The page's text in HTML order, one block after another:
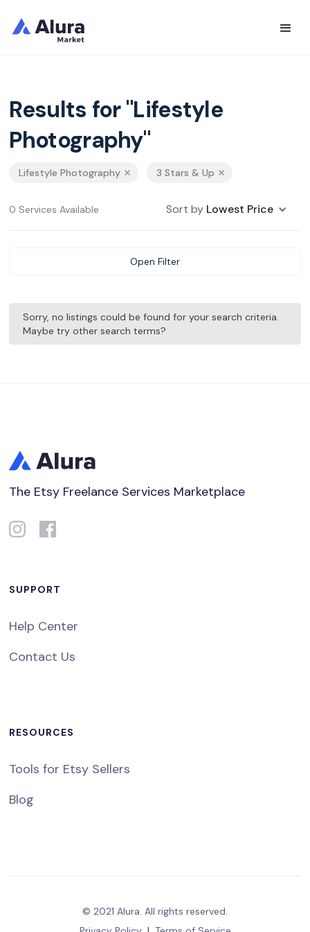
Results for "Lifestyle
Photography"
Lifestyle Photography 3 Stars & Up
0 Services Available Sort by Lowest Price
Open Filter
Sorry, no listings could be found for your search criteria.
Maybe try other search terms?
The Etsy Freelance Services Marketplace
SUPPORT
Help Center
Contact Us
RESOURCES
Tools for Etsy Sellers
Blog
© 2021 Alura. All rights reserved.